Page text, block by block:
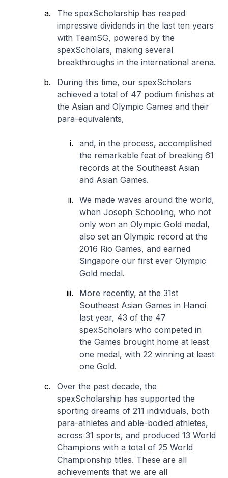
The spexScholarship has reaped
impressive dividends in the last ten years
with TeamSG, powered by the
spexScholars, making several
breakthroughs in the international arena.
During this time, our spexScholars
achieved a total of 47 podium finishes at
the Asian and Olympic Games and their
para-equivalents,
and, in the process, accomplished
the remarkable feat of breaking 61
records at the Southeast Asian
and Asian Games.
We made waves around the world,
when Joseph Schooling, who not
only won an Olympic Gold medal,
also set an Olympic record at the
2016 Rio Games, and earned
Singapore our first ever Olympic
Gold medal.
More recently, at the 31st
Southeast Asian Games in Hanoi
last year, 43 of the 47
spexScholars who competed in
the Games brought home at least
one medal, with 22 winning at least
one Gold.
Over the past decade, the
spexScholarship has supported the
sporting dreams of 211 individuals, both
para-athletes and able-bodied athletes,
across 31 sports, and produced 13 World
Champions with a total of 25 World
Championship titles. These are all
achievements that we are all